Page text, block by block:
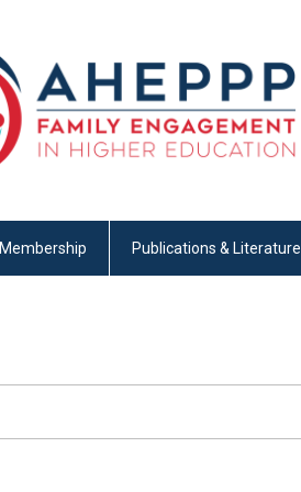
Membership Publications & Literature